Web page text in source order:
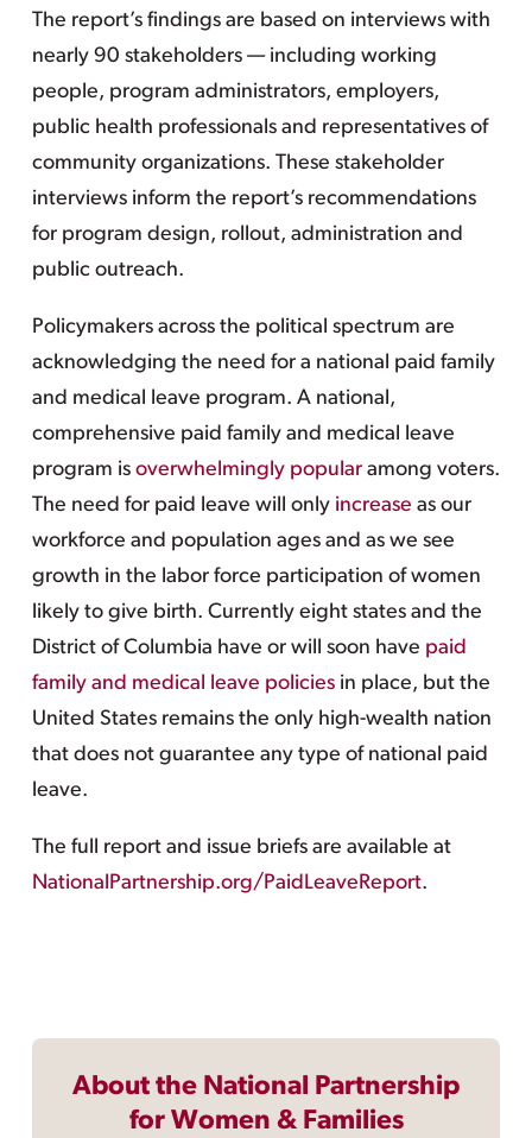
The report’s findings are based on interviews with
nearly 90 stakeholders — including working
people, program administrators, employers,
public health professionals and representatives of
community organizations. These stakeholder
interviews inform the report’s recommendations
for program design, rollout, administration and
public outreach.
Policymakers across the political spectrum are
acknowledging the need for a national paid family
and medical leave program. A national,
comprehensive paid family and medical leave
program is overwhelmingly popularamong voters.
The need for paid leave will only increase as our
workforce and population ages and as we see
growth in the labor force participation of women
likely to give birth. Currently eight states and the
District of Columbia have or will soon have paid
family and medical leave policiesin place, but the
United States remains the only high-wealth nation
that does not guarantee any type of national paid
leave.
The full report and issue briefs are available at
NationalPartnership.org/PaidLeaveReport.
About the National Partnership
for Women & Families